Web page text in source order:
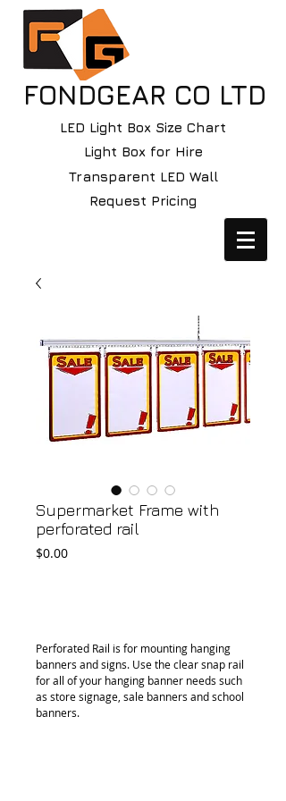
FONDGEAR CO LTD
LED Light Box Size Chart
Light Box for Hire
Transparent LED Wall
Request Pricing
Supermarket Frame with
perforated rail
$0.00Price
Perforated Rail is for mounting hanging
banners and signs. Use the clear snap rail
for all of your hanging banner needs such
as store signage, sale banners and school
banners.